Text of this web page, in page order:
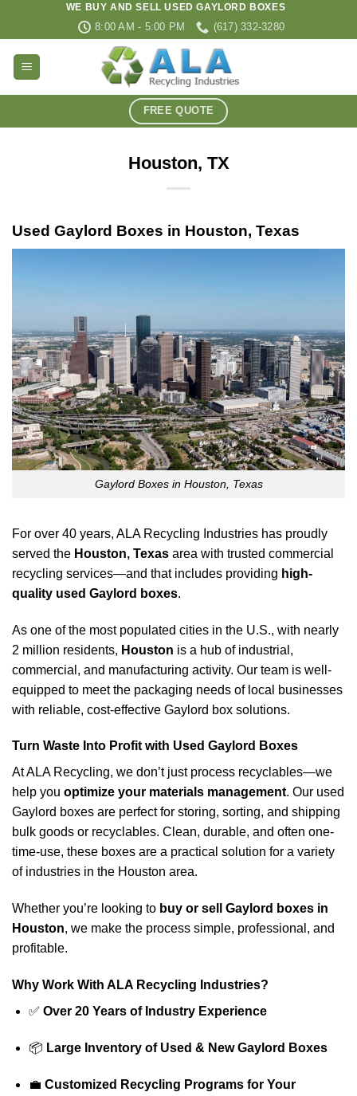
WE BUY AND SELL USED GAYLORD BOXES
8:00 AM - 5:00 PM (617) 332-3280
FREE QUOTE
Houston, TX
Used Gaylord Boxes in Houston, Texas
Gaylord Boxes in Houston, Texas
For over 40 years, ALA Recycling Industries has proudly
served the Houston, Texas area with trusted commercial
recycling services—and that includes providing high-
quality used Gaylord boxes.
As one of the most populated cities in the U.S., with nearly
2 million residents, Houston is a hub of industrial,
commercial, and manufacturing activity. Our team is well-
equipped to meet the packaging needs of local businesses
with reliable, cost-effective Gaylord box solutions.
Turn Waste Into Profit with Used Gaylord Boxes
At ALA Recycling, we don’t just process recyclables—we
help you optimize your materials management. Our used
Gaylord boxes are perfect for storing, sorting, and shipping
bulk goods or recyclables. Clean, durable, and often one-
time-use, these boxes are a practical solution for a variety
of industries in the Houston area.
Whether you’re looking to buy or sell Gaylord boxes in
Houston, we make the process simple, professional, and
profitable.
Why Work With ALA Recycling Industries?
✅ Over 20 Years of Industry Experience
📦 Large Inventory of Used & New Gaylord Boxes
💼 Customized Recycling Programs for Your